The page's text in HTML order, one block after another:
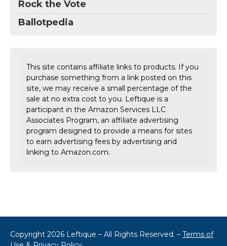
Rock the Vote
Ballotpedia
This site contains affiliate links to products. If you
purchase something from a link posted on this
site, we may receive a small percentage of the
sale at no extra cost to you. Leftique is a
participant in the Amazon Services LLC
Associates Program, an affiliate advertising
program designed to provide a means for sites
to earn advertising fees by advertising and
linking to Amazon.com.
Copyright 2026 Leftique – All Rights Reserved. – Terms of